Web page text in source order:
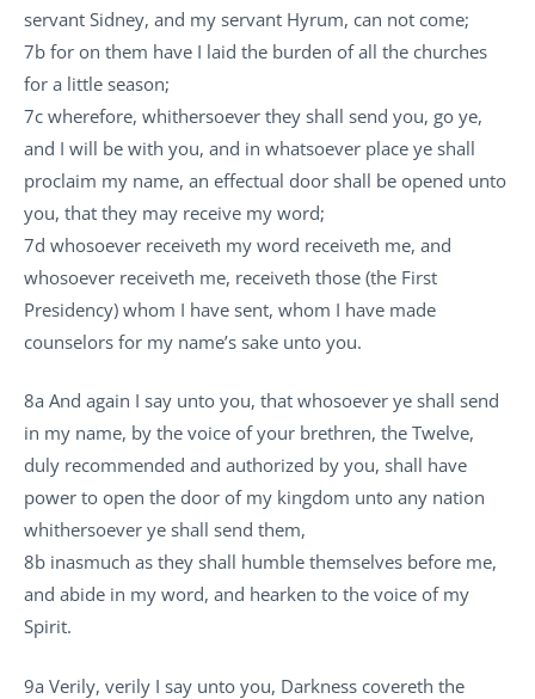
servant Sidney, and my servant Hyrum, can not come;
7b for on them have I laid the burden of all the churches
for a little season;
7c wherefore, whithersoever they shall send you, go ye,
and I will be with you, and in whatsoever place ye shall
proclaim my name, an effectual door shall be opened unto
you, that they may receive my word;
7d whosoever receiveth my word receiveth me, and
whosoever receiveth me, receiveth those (the First
Presidency) whom I have sent, whom I have made
counselors for my name’s sake unto you.
8a And again I say unto you, that whosoever ye shall send
in my name, by the voice of your brethren, the Twelve,
duly recommended and authorized by you, shall have
power to open the door of my kingdom unto any nation
whithersoever ye shall send them,
8b inasmuch as they shall humble themselves before me,
and abide in my word, and hearken to the voice of my
Spirit.
9a Verily, verily I say unto you, Darkness covereth the